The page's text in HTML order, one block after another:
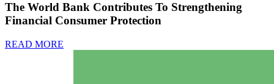
The World Bank Contributes To Strengthening
Financial Consumer Protection
READ MORE